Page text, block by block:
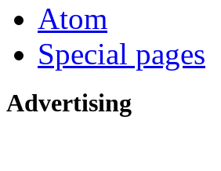
Atom
Special pages
Advertising